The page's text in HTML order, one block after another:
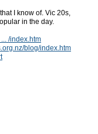
I know of. Vic 20s,
in the day.
/index.htm
blog/index.htm